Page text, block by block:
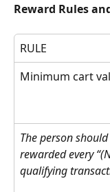
Reward Rules
RULE
Minimum cart
The person
rewarded every
qualifying